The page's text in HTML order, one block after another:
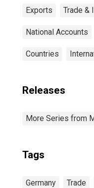
Exports Trade &
National Accounts
Countries
Releases
More Series from
Tags
Germany Trade